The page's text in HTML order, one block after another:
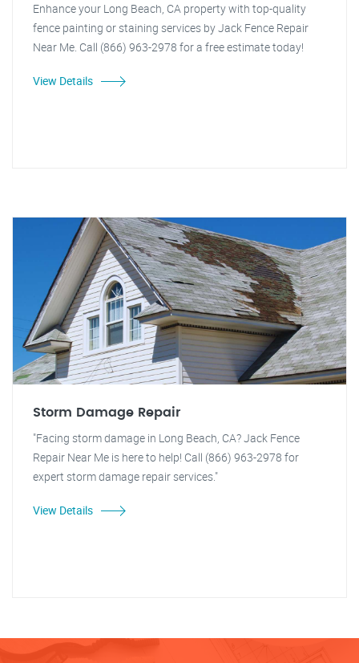
Enhance your Long Beach, CA property with top-quality
fence painting or staining services by Jack Fence Repair
Near Me. Call (866) 963-2978 for a free estimate today!
View Details
Storm Damage Repair
"Facing storm damage in Long Beach, CA? Jack Fence
Repair Near Me is here to help! Call (866) 963-2978 for
expert storm damage repair services."
View Details